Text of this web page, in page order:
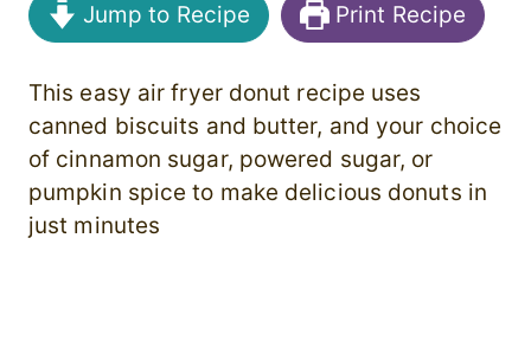
Jump to Recipe Print Recipe
This easy air fryer donut recipe uses
canned biscuits and butter, and your choice
of cinnamon sugar, powered sugar, or
pumpkin spice to make delicious donuts in
just minutes